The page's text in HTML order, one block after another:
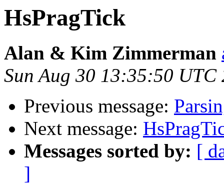
HsPragTick
Alan & Kim Zimmerman
Sun Aug 30 13:35:50 UTC
Previous message:
Next message:
Messages sorted by: [
]